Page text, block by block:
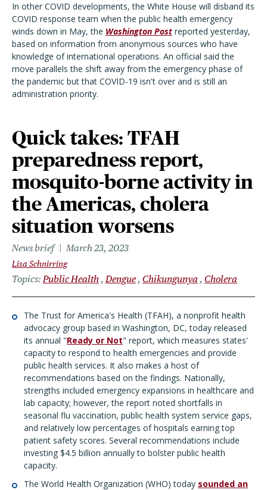
In other COVID developments, the White House will disband its
COVID response team when the public health emergency
winds down in May, the Washington Post reported yesterday,
based on information from anonymous sources who have
knowledge of international operations. An official said the
move parallels the shift away from the emergency phase of
the pandemic but that COVID-19 isn't over and is still an
administration priority.
Quick takes: TFAH
preparedness report,
mosquito-borne activity in
the Americas, cholera
situation worsens
News brief March 23, 2023
Lisa Schnirring
Topics Public Health Dengue Chikungunya Cholera
The Trust for America's Health (TFAH), a nonprofit health
advocacy group based in Washington, DC, today released
its annual "Ready or Not" report, which measures states'
capacity to respond to health emergencies and provide
public health services. It also makes a host of
recommendations based on the findings. Nationally,
strengths included emergency expansions in healthcare and
lab capacity; however, the report noted shortfalls in
seasonal flu vaccination, public health system service gaps,
and relatively low percentages of hospitals earning top
patient safety scores. Several recommendations include
investing $4.5 billion annually to bolster public health
capacity.
The World Health Organization (WHO) today sounded an